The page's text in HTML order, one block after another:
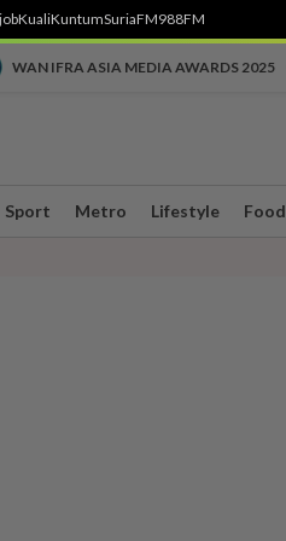
KualiKuntumSuriaFM988FM
WAN IFRA ASIA MEDIA AWARDS 2025
Sport Metro Lifestyle Food